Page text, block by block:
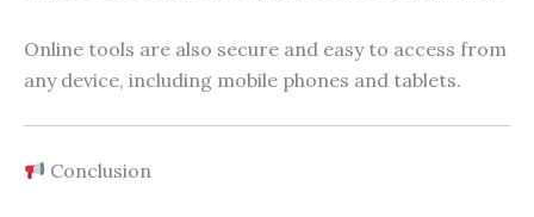
Online tools are also secure and easy to access from
any device, including mobile phones and tablets.
Conclusion